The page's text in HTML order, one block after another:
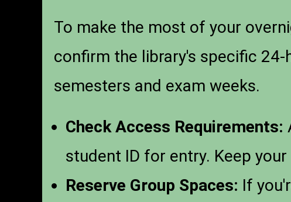
To make the most of your
confirm the library's specific
semesters and exam weeks.
Check Access Requirements:
student ID for entry. Keep
Reserve Group Spaces: If